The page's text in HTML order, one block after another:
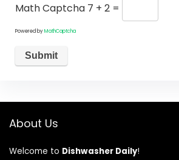
Math Captcha 7 + 2 =
Powered byMathCaptcha
About Us
Welcome to Dishwasher Daily!